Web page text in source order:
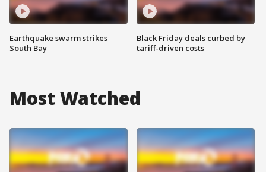
Earthquake swarm strikes
South Bay
Black Friday deals curbed by
tariff-driven costs
Most Watched